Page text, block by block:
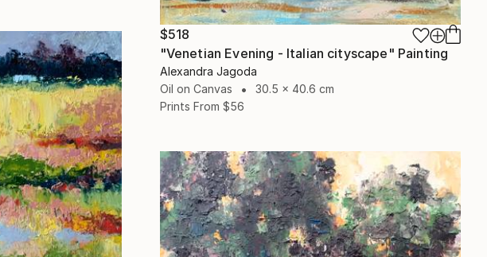
$518
"Venetian Evening - Italian cityscape" Painting
Alexandra Jagoda
Oil on Canvas
30.5 x 40.6 cm
Prints From $56